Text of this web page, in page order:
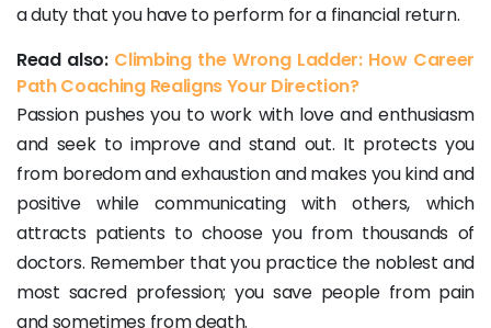
a duty that you have to perform for a financial return.
Read also: Climbing the Wrong Ladder: How Career
Path Coaching Realigns Your Direction?
Passion pushes you to work with love and enthusiasm
and seek to improve and stand out. It protects you
from boredom and exhaustion and makes you kind and
positive while communicating with others, which
attracts patients to choose you from thousands of
doctors. Remember that you practice the noblest and
most sacred profession; you save people from pain
and sometimes from death.